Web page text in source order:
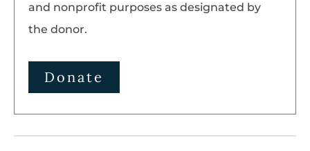
and nonprofit purposes as designated by
the donor.
Donate